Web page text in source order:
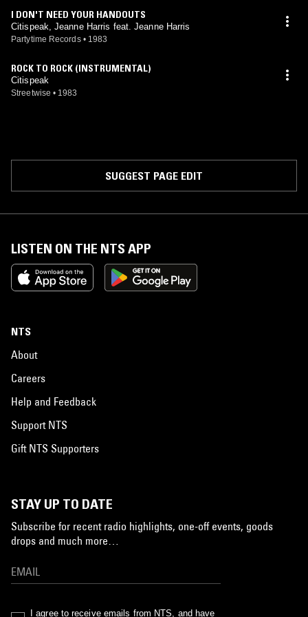
I DON'T NEED YOUR HANDOUTS
Citispeak, Jeanne Harris feat. Jeanne Harris
Partytime Records • 1983
ROCK TO ROCK (INSTRUMENTAL)
Citispeak
Streetwise • 1983
SUGGEST PAGE EDIT
LISTEN ON THE NTS APP
NTS
About
Careers
Help and Feedback
Support NTS
Gift NTS Supporters
STAY UP TO DATE
Subscribe for recent radio highlights, one-off events, goods
drops and much more…
I agree to receive emails from NTS, and have